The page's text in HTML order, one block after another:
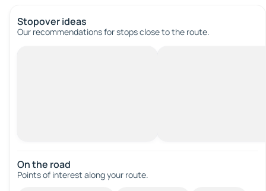
Stopover ideas
Our recommendations for stops close to the route.
On the road
Points of interest along your route.